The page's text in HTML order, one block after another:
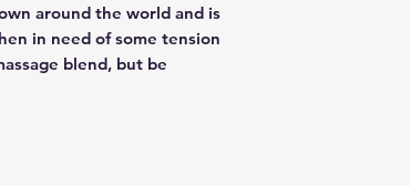
around the world and is
in need of some tension
blend, but be